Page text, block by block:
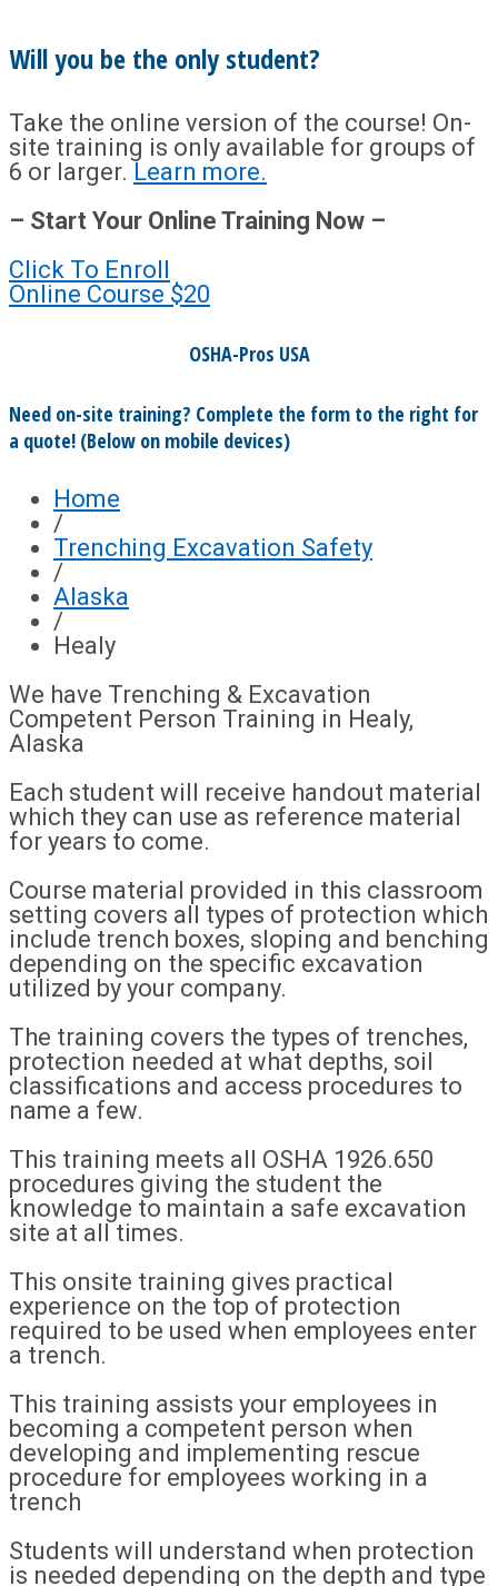
Will you be the only student?
Take the online version of the course! On-
site training is only available for groups of
6 or larger. Learn more.
– Start Your Online Training Now –
Click To Enroll
Online Course $20
OSHA-Pros USA
Need on-site training? Complete the form to the right for
a quote! (Below on mobile devices)
Home
/
Trenching Excavation Safety
/
Alaska
/
Healy
We have Trenching & Excavation
Competent Person Training in Healy,
Alaska
Each student will receive handout material
which they can use as reference material
for years to come.
Course material provided in this classroom
setting covers all types of protection which
include trench boxes, sloping and benching
depending on the specific excavation
utilized by your company.
The training covers the types of trenches,
protection needed at what depths, soil
classifications and access procedures to
name a few.
This training meets all OSHA 1926.650
procedures giving the student the
knowledge to maintain a safe excavation
site at all times.
This onsite training gives practical
experience on the top of protection
required to be used when employees enter
a trench.
This training assists your employees in
becoming a competent person when
developing and implementing rescue
procedure for employees working in a
trench
Students will understand when protection
is needed depending on the depth and type